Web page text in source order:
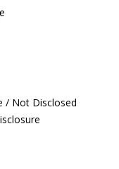
/ Not Disclosed